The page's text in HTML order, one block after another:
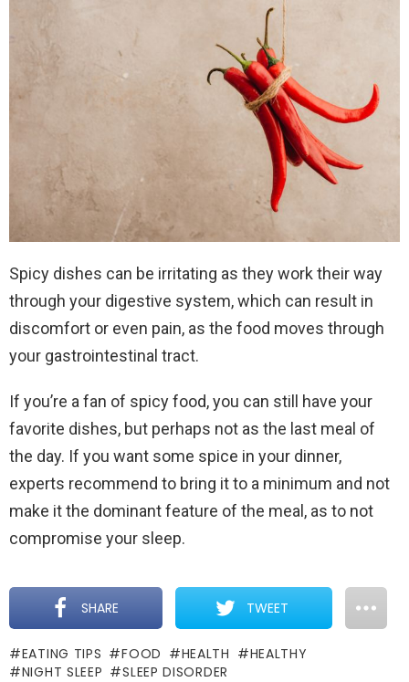
Spicy dishes can be irritating as they work their way
through your digestive system, which can result in
discomfort or even pain, as the food moves through
your gastrointestinal tract.
If you’re a fan of spicy food, you can still have your
favorite dishes, but perhaps not as the last meal of
the day. If you want some spice in your dinner,
experts recommend to bring it to a minimum and not
make it the dominant feature of the meal, as to not
compromise your sleep.
SHARE TWEET
EATING TIPS FOOD HEALTH
HEALTHY
NIGHT SLEEP
SLEEP DISORDER